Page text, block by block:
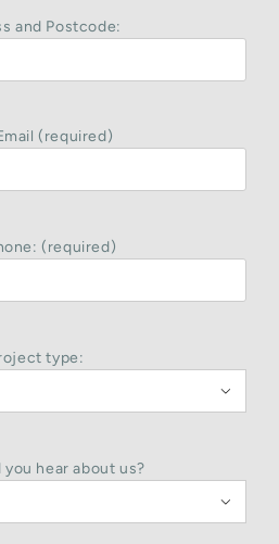
and Postcode:
(required)
(required)
type:

you hear about us?
